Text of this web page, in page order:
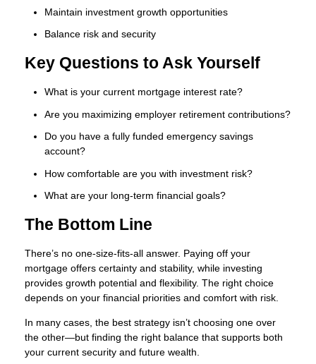
Maintain investment growth opportunities
Balance risk and security
Key Questions to Ask Yourself
What is your current mortgage interest rate?
Are you maximizing employer retirement contributions?
Do you have a fully funded emergency savings
account?
How comfortable are you with investment risk?
What are your long-term financial goals?
The Bottom Line
There’s no one-size-fits-all answer. Paying off your
mortgage offers certainty and stability, while investing
provides growth potential and flexibility. The right choice
depends on your financial priorities and comfort with risk.
In many cases, the best strategy isn’t choosing one over
the other—but finding the right balance that supports both
your current security and future wealth.